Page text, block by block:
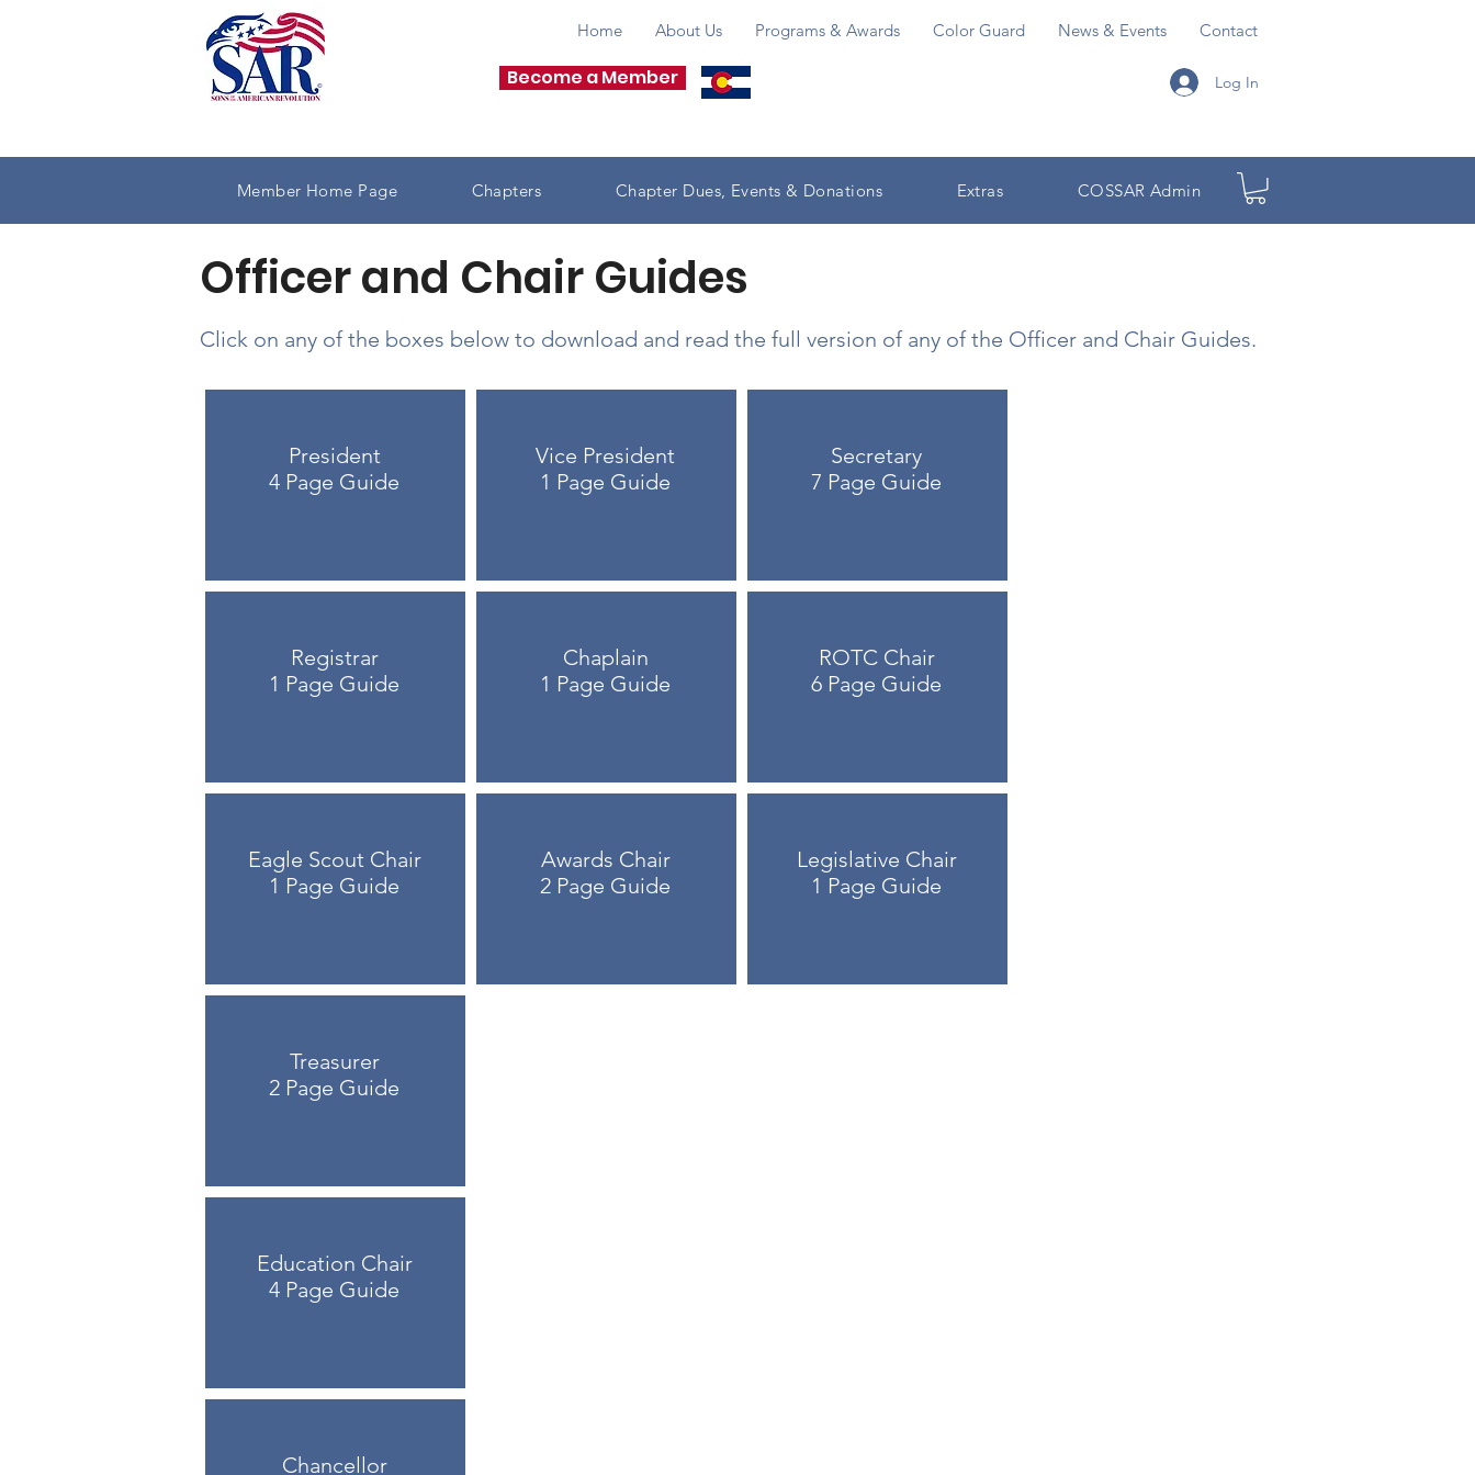
Become a Member Log In
Home About Us Programs & Awards Color Guard News & Events Contact
Member Home Page Chapters Chapter Dues, Events & Donations Extras COSSAR Admin
Officer and Chair Guides
Click on any of the boxes below to download and read the full version of any of the Officer and Chair Guides.
President
4 Page Guide
Registrar
1 Page Guide
Eagle Scout Chair
1 Page Guide
Vice President
1 Page Guide
Chaplain
1 Page Guide
Awards Chair
2 Page Guide
Secretary
7 Page Guide
ROTC Chair
6 Page Guide
Legislative Chair
1 Page Guide
Treasurer
2 Page Guide
Education Chair
4 Page Guide
Chancellor